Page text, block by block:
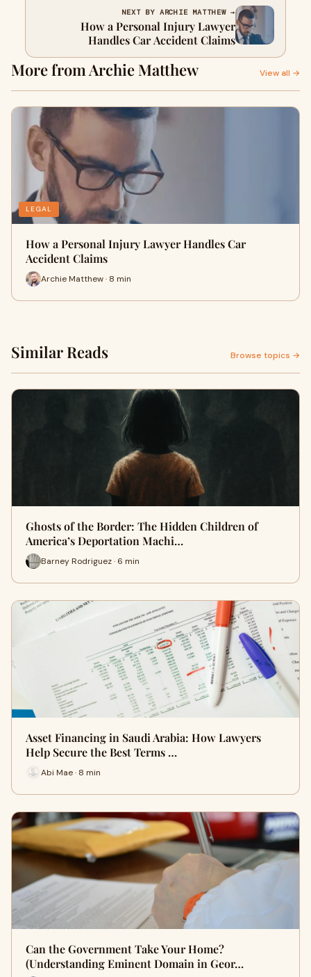
NEXT BY ARCHIE MATTHEW →
How a Personal Injury Lawyer
Handles Car Accident Claims
More from Archie Matthew View all →
LEGAL
How a Personal Injury Lawyer Handles Car
Accident Claims
Archie Matthew · 8 min
Similar Reads Browse topics →
Ghosts of the Border: The Hidden Children of
America’s Deportation Machi…
Barney Rodriguez · 6 min
Asset Financing in Saudi Arabia: How Lawyers
Help Secure the Best Terms …
Abi Mae · 8 min
Can the Government Take Your Home?
(Understanding Eminent Domain in Geor…